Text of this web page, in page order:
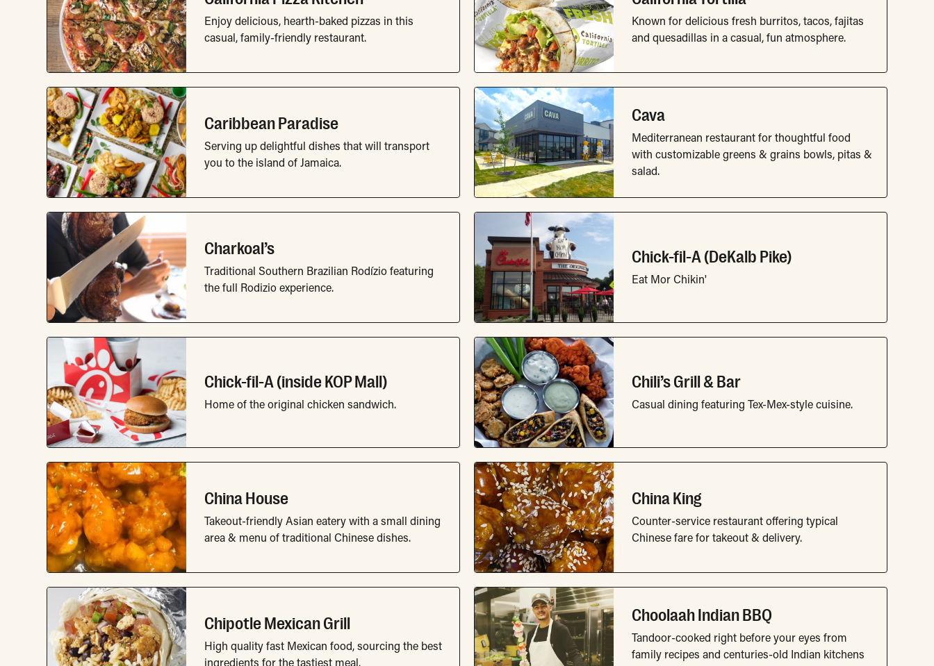
Enjoy delicious, hearth-baked pizzas in this
casual, family-friendly restaurant.
Known for delicious fresh burritos, tacos, fajitas
and quesadillas in a casual, fun atmosphere.
Caribbean Paradise
Serving up delightful dishes that will transport
you to the island of Jamaica.
Cava
Mediterranean restaurant for thoughtful food
with customizable greens & grains bowls, pitas &
salad.
Charkoal’s
Traditional Southern Brazilian Rodízio featuring
the full Rodizio experience.
Chick-fil-A (DeKalb Pike)
Eat Mor Chikin'
Chick-fil-A (inside KOP Mall)
Home of the original chicken sandwich.
Chili’s Grill & Bar
Casual dining featuring Tex-Mex-style cuisine.
China House
Takeout-friendly Asian eatery with a small dining
area & menu of traditional Chinese dishes.
China King
Counter-service restaurant offering typical
Chinese fare for takeout & delivery.
Chipotle Mexican Grill
High quality fast Mexican food, sourcing the best
ingredients for the tastiest meal.
Choolaah Indian BBQ
Tandoor-cooked right before your eyes from
family recipes and centuries-old Indian kitchens